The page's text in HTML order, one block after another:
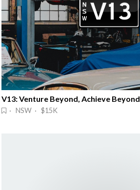
V13: Venture Beyond, Achieve Beyond
· NSW · $15K